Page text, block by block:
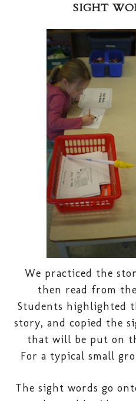
SIGHT
We practiced the
then read from
Students highlighted
story, and copied the
that will be put on
For a typical small
The sight words go